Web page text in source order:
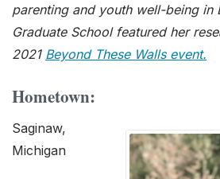
parenting and youth well-being in
Graduate School featured her
2021 Beyond These Walls event.
Hometown:
Saginaw,
Michigan